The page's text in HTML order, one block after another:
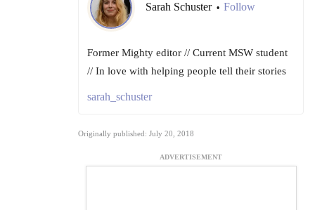
Sarah Schuster • Follow
Former Mighty editor // Current MSW student
// In love with helping people tell their stories
sarah_schuster
Originally published: July 20, 2018
ADVERTISEMENT